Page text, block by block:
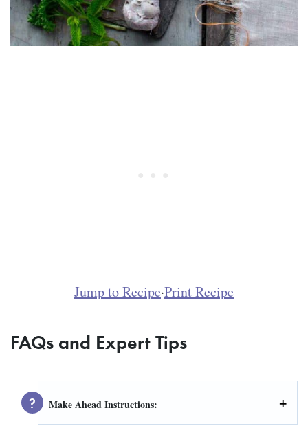
Jump to Recipe·Print Recipe
FAQs and Expert Tips
Make Ahead Instructions: